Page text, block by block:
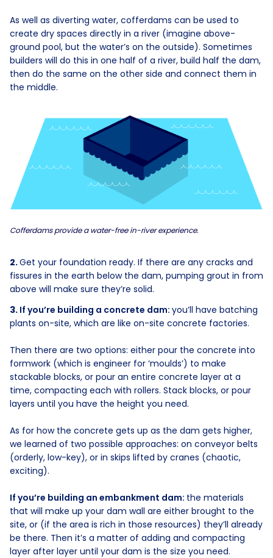
As well as diverting water, cofferdams can be used to
create dry spaces directly in a river (imagine above-
ground pool, but the water’s on the outside). Sometimes
builders will do this in one half of a river, build half the dam,
then do the same on the other side and connect them in
the middle.
Cofferdams provide a water-free in-river experience.
Get your foundation ready. If there are any cracks and
fissures in the earth below the dam, pumping grout in from
above will make sure they’re solid.
If you’re building a concrete dam: you’ll have batching
plants on-site, which are like on-site concrete factories.
Then there are two options: either pour the concrete into
formwork (which is engineer for ‘moulds’) to make
stackable blocks, or pour an entire concrete layer at a
time, compacting each with rollers. Stack blocks, or pour
layers until you have the height you need.
As for how the concrete gets up as the dam gets higher,
we learned of two possible approaches: on conveyor belts
(orderly, low-key), or in skips lifted by cranes (chaotic,
exciting).
If you’re building an embankment dam: the materials
that will make up your dam wall are either brought to the
site, or (if the area is rich in those resources) they’ll already
be there. Then it’s a matter of adding and compacting
layer after layer until your dam is the size you need.